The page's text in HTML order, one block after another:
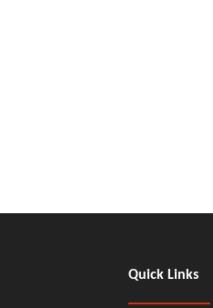
Quick Links